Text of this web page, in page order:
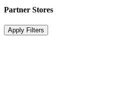
Partner Stores
Apply Filters